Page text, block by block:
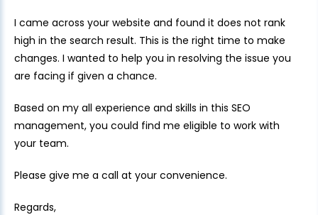
I came across your website and found it does not rank
high in the search result. This is the right time to make
changes. I wanted to help you in resolving the issue you
are facing if given a chance.
Based on my all experience and skills in this SEO
management, you could find me eligible to work with
your team.
Please give me a call at your convenience.
Regards,